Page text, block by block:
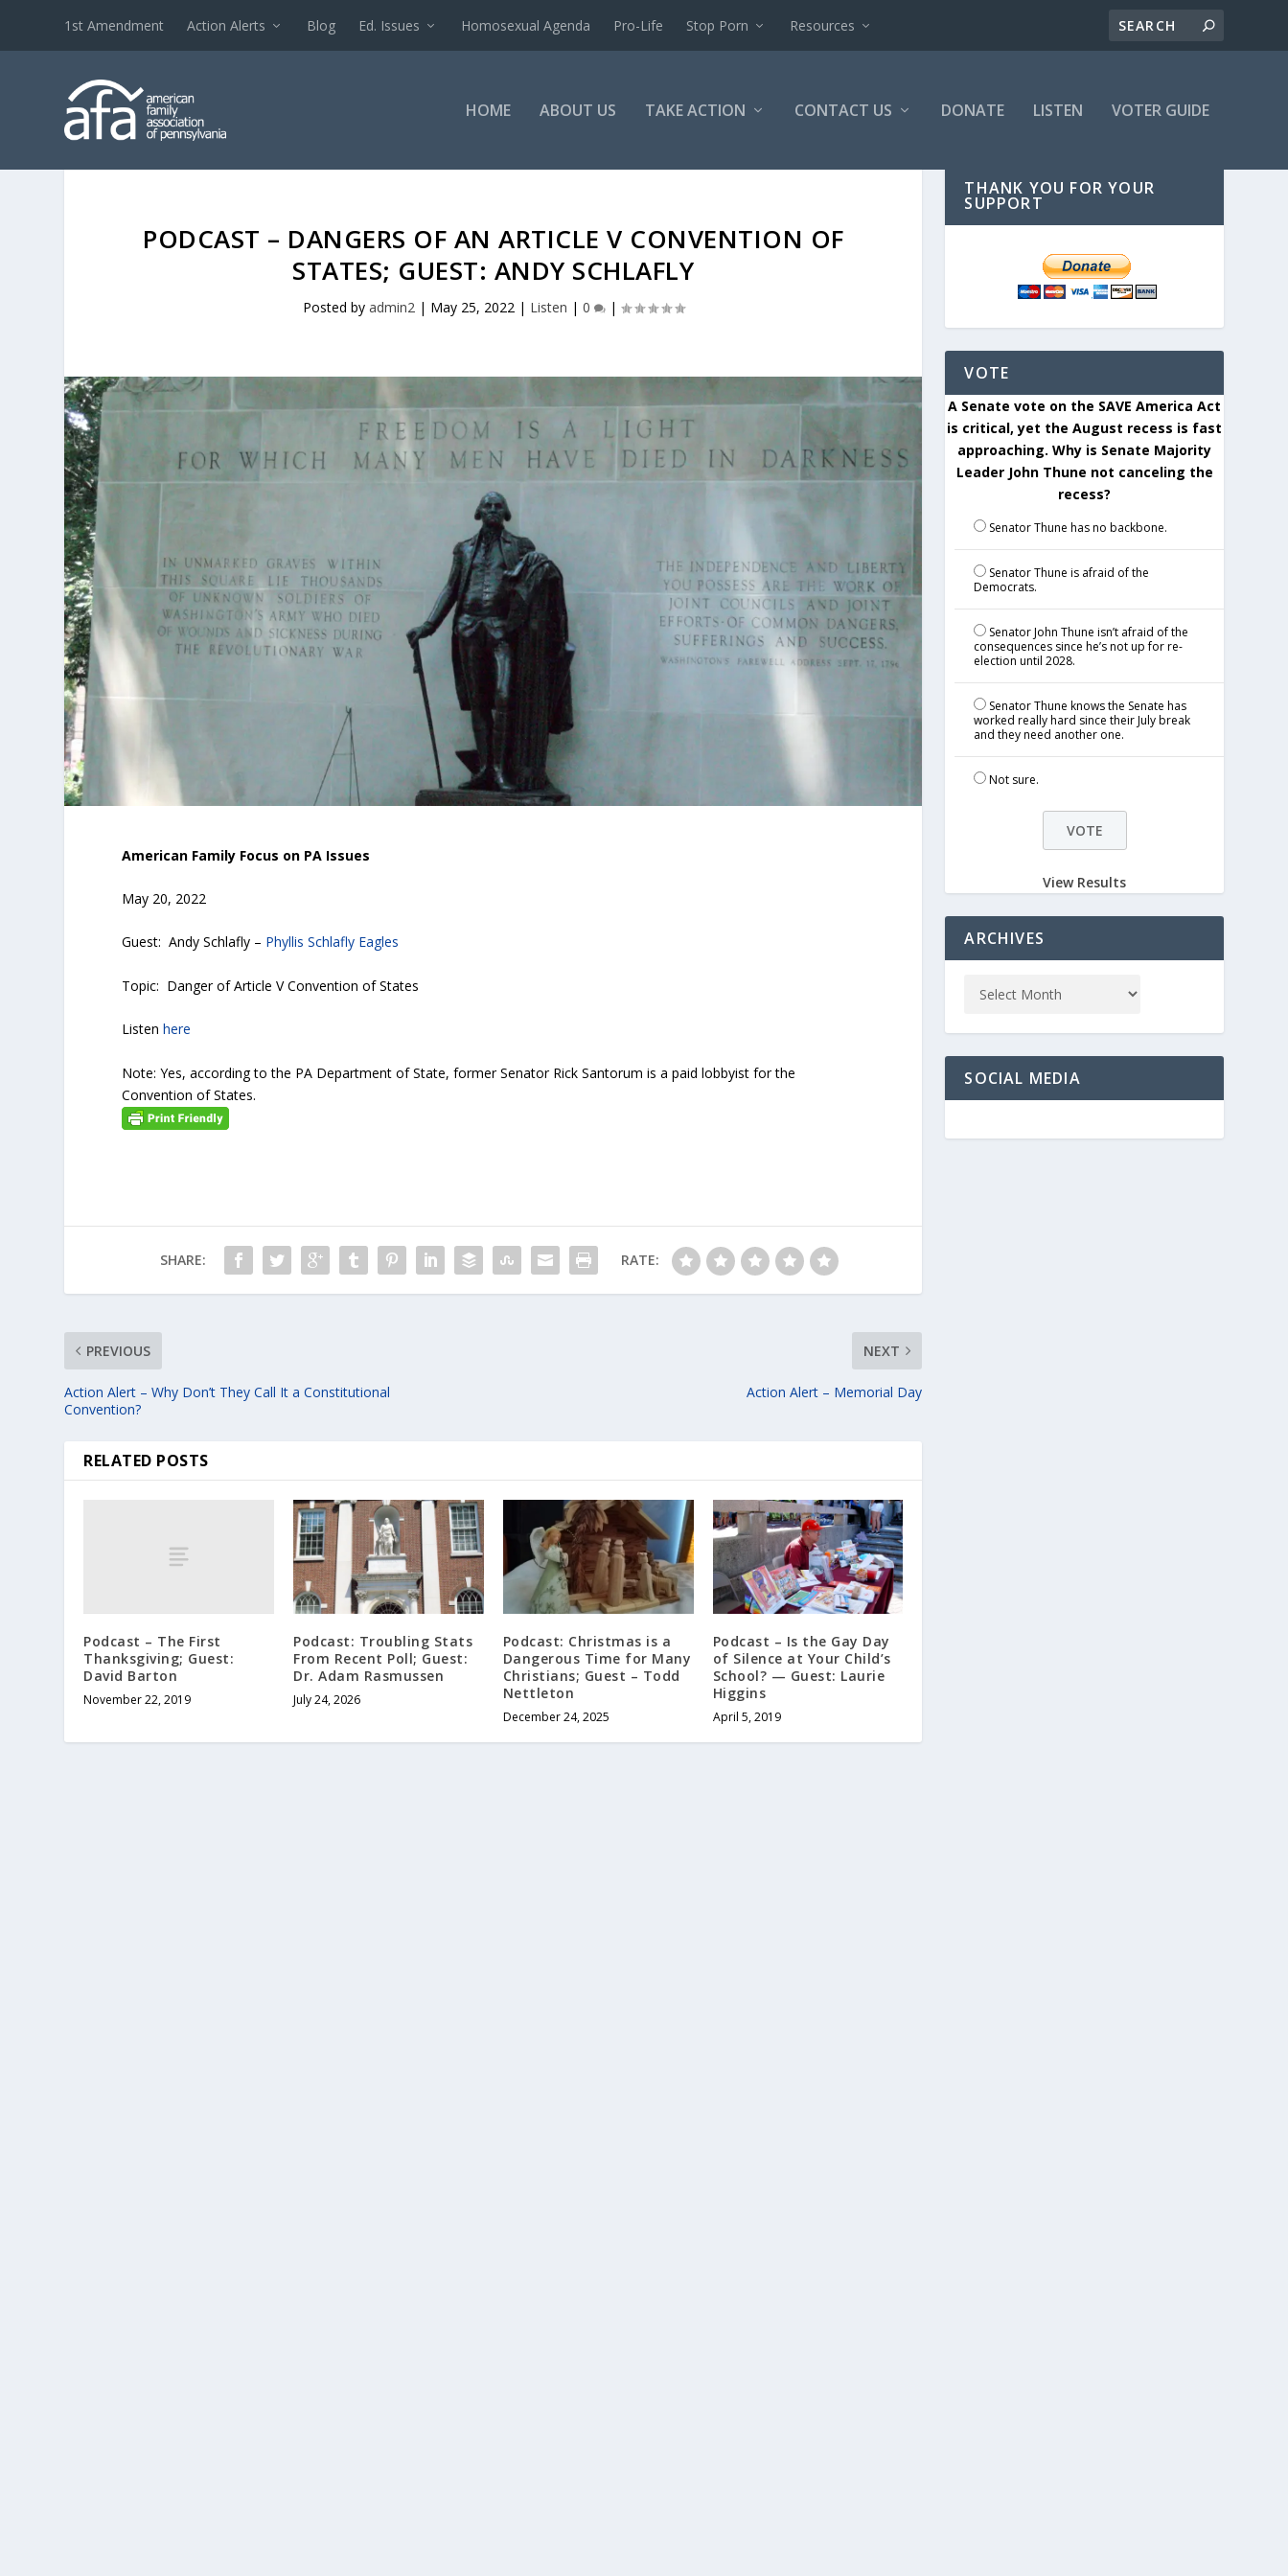
1st Amendment Action Alerts Blog Ed. Issues Homosexual Agenda Pro-Life Stop Porn Resources
HOME ABOUT US TAKE ACTION CONTACT US DONATE LISTEN VOTER GUIDE
PODCAST – DANGERS OF AN ARTICLE V CONVENTION OF
STATES; GUEST: ANDY SCHLAFLY
Posted by admin2| May 25, 2022| Listen | 0 |
American Family Focus on PA Issues
May 20, 2022
Guest: Andy Schlafly – Phyllis Schlafly Eagles
Topic: Danger of Article V Convention of States
Listenhere
Note: Yes, according to the PA Department of State, former Senator Rick Santorum is a paid lobbyist for the
Convention of States.
SHARE: RATE:
PREVIOUS
Action Alert – Why Don’t They Call It a Constitutional
Convention?
NEXT
Action Alert – Memorial Day
RELATED POSTS
Podcast – The First
Thanksgiving; Guest:
David Barton
November 22, 2019
Podcast: Troubling Stats
From Recent Poll; Guest:
Dr. Adam Rasmussen
July 24, 2026
Podcast: Christmas is a
Dangerous Time for Many
Christians; Guest – Todd
Nettleton
December 24, 2025
Podcast – Is the Gay Day
of Silence at Your Child’s
School? — Guest: Laurie
Higgins
April 5, 2019
THANK YOU FOR YOUR
SUPPORT
VOTE
A Senate vote on the SAVE America Act
is critical, yet the August recess is fast
approaching. Why is Senate Majority
Leader John Thune not canceling the
recess?
Senator Thune has no backbone.
Senator Thune is afraid of the
Democrats.
Senator John Thune isn’t afraid of the
consequences since he’s not up for re-
election until 2028.
Senator Thune knows the Senate has
worked really hard since their July break
and they need another one.
Not sure.
View Results
ARCHIVES
SOCIAL MEDIA